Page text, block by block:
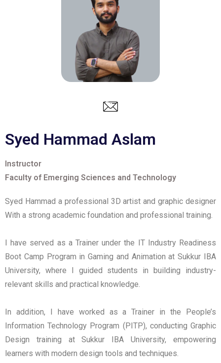
Syed Hammad Aslam
Instructor
Faculty of Emerging Sciences and Technology
Syed Hammad a professional 3D artist and graphic designer
With a strong academic foundation and professional training.
I have served as a Trainer under the IT Industry Readiness
Boot Camp Program in Gaming and Animation at Sukkur IBA
University, where I guided students in building industry-
relevant skills and practical knowledge.
In addition, I have worked as a Trainer in the People’s
Information Technology Program (PITP), conducting Graphic
Design training at Sukkur IBA University, empowering
learners with modern design tools and techniques.